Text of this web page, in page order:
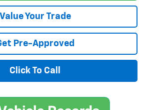
Value Your Trade
Pre-Approved
Click To Call